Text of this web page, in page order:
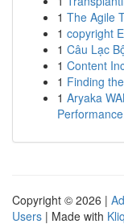
1 The Agile
1 copyright
1 Câu Lạc
1 Content
1 Finding
1 Aryaka
Copyright © 2026 |
Users | Made with